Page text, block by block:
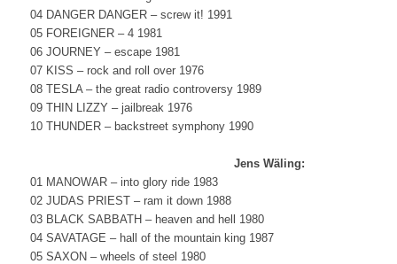
04 DANGER DANGER – screw it! 1991
05 FOREIGNER – 4 1981
06 JOURNEY – escape 1981
07 KISS – rock and roll over 1976
08 TESLA – the great radio controversy 1989
09 THIN LIZZY – jailbreak 1976
10 THUNDER – backstreet symphony 1990
Jens Wäling:
01 MANOWAR – into glory ride 1983
02 JUDAS PRIEST – ram it down 1988
03 BLACK SABBATH – heaven and hell 1980
04 SAVATAGE – hall of the mountain king 1987
05 SAXON – wheels of steel 1980